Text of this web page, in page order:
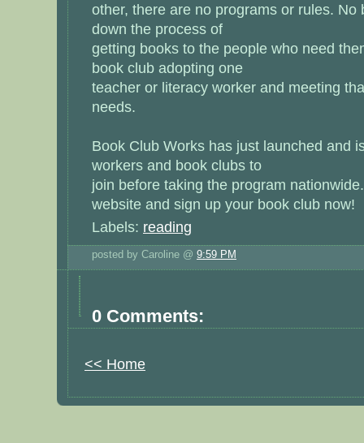
other, there are no programs or rules. No
down the process of
getting books to the people who need
book club adopting one
teacher or literacy worker and meeting
needs.
Book Club Works has just launched and
workers and book clubs to
join before taking the program
website and sign up your book club now!
Labels: reading
posted by Caroline @ 9:59 PM
0 Comments:
<< Home